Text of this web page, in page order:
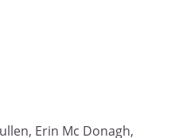
Erin Mc Donagh,